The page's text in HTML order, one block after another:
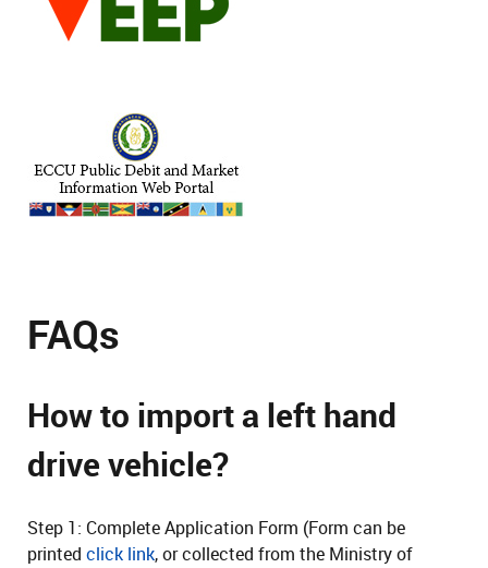
FAQs
How to import a left hand
drive vehicle?
Step 1: Complete Application Form (Form can be
printed click link, or collected from the Ministry of